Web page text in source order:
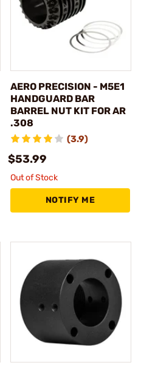
AERO PRECISION - M5E1
HANDGUARD BAR
BARREL NUT KIT FOR AR
.308
(3.9)
$53.99
Out of Stock
NOTIFY ME